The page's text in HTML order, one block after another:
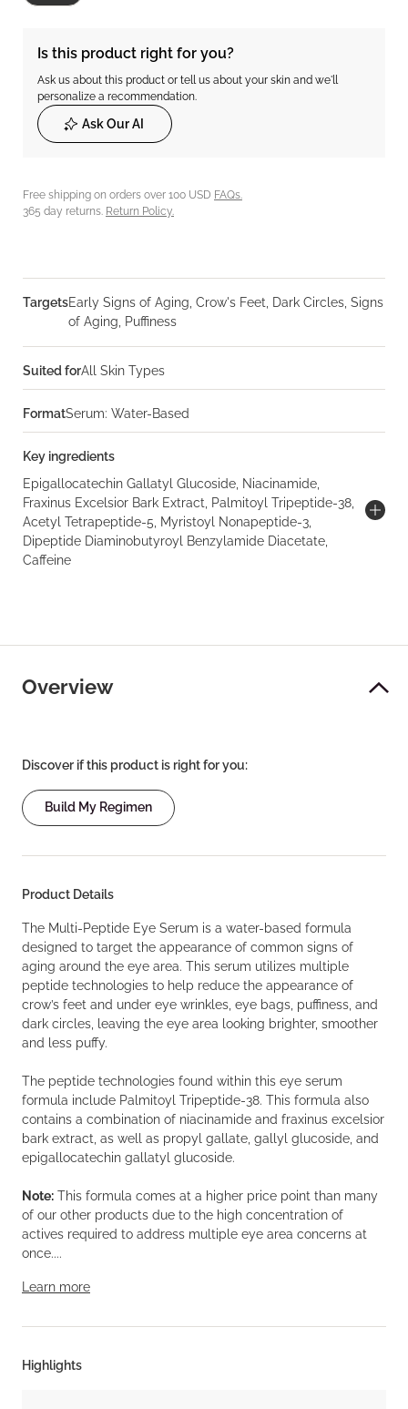
Is this product right for you?
Ask us about this product or tell us about your skin and we'll
personalize a recommendation.
Ask Our AI
Free shipping on orders over 100 USD FAQs.
365 day returns. Return Policy.
TargetsEarly Signs of Aging, Crow's Feet, Dark Circles, Signs
of Aging, Puffiness
Suited forAll Skin Types
FormatSerum: Water-Based
Key ingredients
Epigallocatechin Gallatyl Glucoside, Niacinamide,
Fraxinus Excelsior Bark Extract, Palmitoyl Tripeptide-38,
Acetyl Tetrapeptide-5, Myristoyl Nonapeptide-3,
Dipeptide Diaminobutyroyl Benzylamide Diacetate,
Caffeine
Overview
Discover if this product is right for you:
Build My Regimen
Product Details
The Multi-Peptide Eye Serum is a water-based formula
designed to target the appearance of common signs of
aging around the eye area. This serum utilizes multiple
peptide technologies to help reduce the appearance of
crow’s feet and under eye wrinkles, eye bags, puffiness, and
dark circles, leaving the eye area looking brighter, smoother
and less puffy.
The peptide technologies found within this eye serum
formula include Palmitoyl Tripeptide-38. This formula also
contains a combination of niacinamide and fraxinus excelsior
bark extract, as well as propyl gallate, gallyl glucoside, and
epigallocatechin gallatyl glucoside.
Note: This formula comes at a higher price point than many
of our other products due to the high concentration of
actives required to address multiple eye area concerns at
once....
Learn more
Highlights